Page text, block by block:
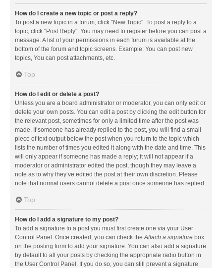
How do I create a new topic or post a reply?
To post a new topic in a forum, click "New Topic". To post a reply to a
topic, click "Post Reply". You may need to register before you can post a
message. A list of your permissions in each forum is available at the
bottom of the forum and topic screens. Example: You can post new
topics, You can post attachments, etc.
Top
How do I edit or delete a post?
Unless you are a board administrator or moderator, you can only edit or
delete your own posts. You can edit a post by clicking the edit button for
the relevant post, sometimes for only a limited time after the post was
made. If someone has already replied to the post, you will find a small
piece of text output below the post when you return to the topic which
lists the number of times you edited it along with the date and time. This
will only appear if someone has made a reply; it will not appear if a
moderator or administrator edited the post, though they may leave a
note as to why they’ve edited the post at their own discretion. Please
note that normal users cannot delete a post once someone has replied.
Top
How do I add a signature to my post?
To add a signature to a post you must first create one via your User
Control Panel. Once created, you can check theAttach a signature box
on the posting form to add your signature. You can also add a signature
by default to all your posts by checking the appropriate radio button in
the User Control Panel. If you do so, you can still prevent a signature